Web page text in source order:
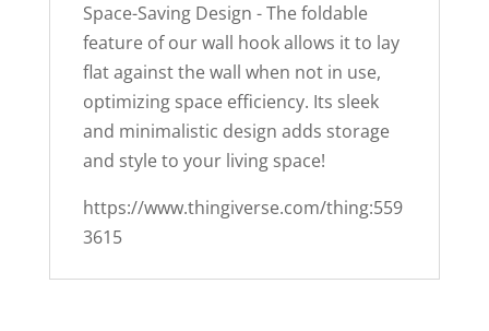
Space-Saving Design - The foldable
feature of our wall hook allows it to lay
flat against the wall when not in use,
optimizing space efficiency. Its sleek
and minimalistic design adds storage
and style to your living space!
https://www.thingiverse.com/thing:559
3615